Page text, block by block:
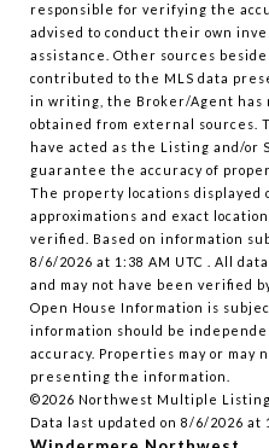
responsible for verifying the
advised to conduct their own
assistance. Other sources
contributed to the MLS data
in writing, the Broker/Agent has
obtained from external sources.
have acted as the Listing and/or
guarantee the accuracy of
The property locations displayed
approximations and exact
verified. Based on information
8/6/2026 at 1:38 AM UTC . All
and may not have been verified
Open House Information is
information should be
accuracy. Properties may or may
presenting the information.
©2026 Northwest Multiple
Data last updated on 8/6/2026 at